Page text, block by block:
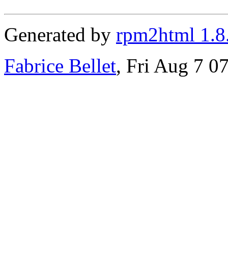
Generated by rpm2html
Fabrice Bellet, Fri Aug 7